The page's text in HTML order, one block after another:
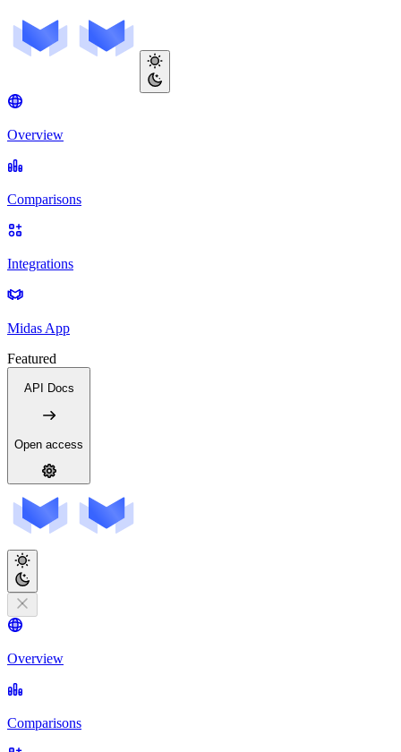
Overview
Comparisons
Integrations
Midas App
Featured
API Docs
Open access
Overview
Comparisons